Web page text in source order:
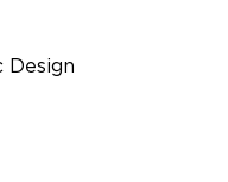
Design